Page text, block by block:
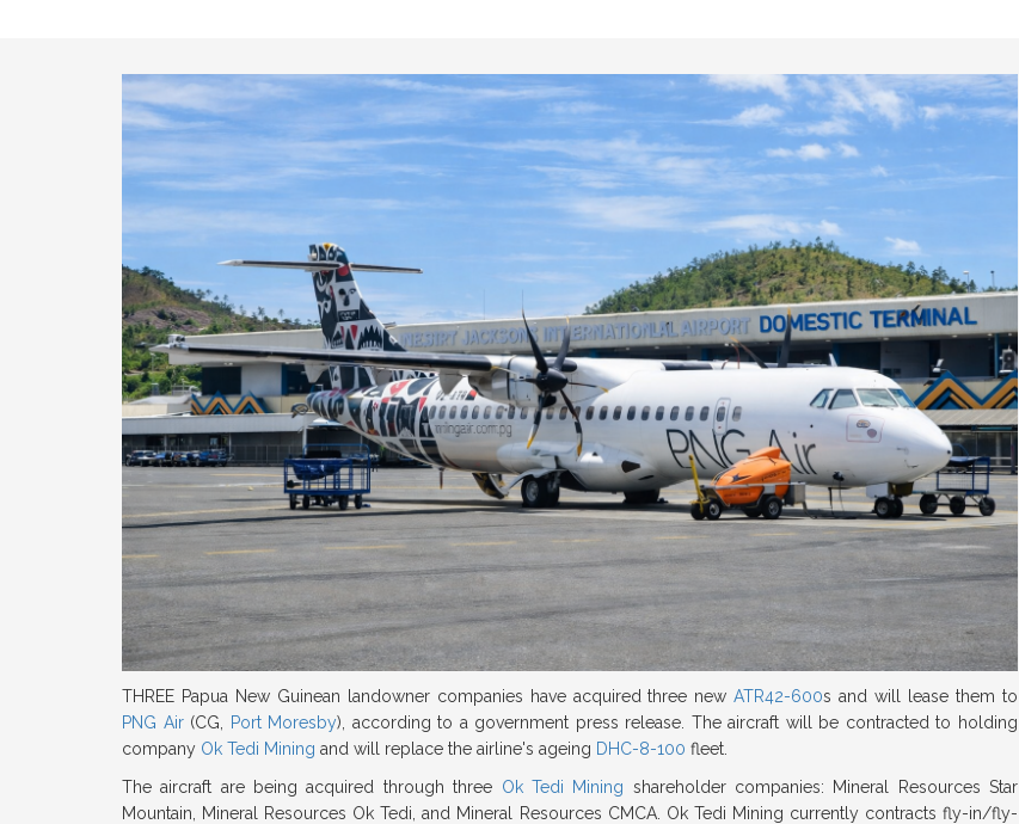
THREE Papua New Guinean landowner companies have acquired three newATR42-600s and will lease them to
PNG Air(CG, Port Moresby), according to a government press release. The aircraft will be contracted to holding
company Ok Tedi Mining and will replace the airline's ageing DHC-8-100 fleet.
The aircraft are being acquired through three Ok Tedi Mining shareholder companies: Mineral Resources Star
Mountain, Mineral Resources Ok Tedi, and Mineral Resources CMCA. Ok Tedi Mining currently contracts fly-in/fly-